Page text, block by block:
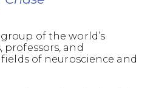
of the world’s
professors, and
of neuroscience and